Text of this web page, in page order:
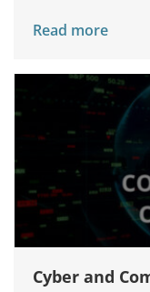
Read more
Cyber and